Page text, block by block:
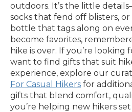
outdoors. It’s the little
socks that fend off blisters,
bottle that tags along on
become favorites,
hike is over. If you’re looking
want to find gifts that suit
experience, explore our
For Casual Hikers for
gifts that blend comfort,
you’re helping new hikers